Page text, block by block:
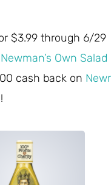
$3.99 through 6/29
Own
cash back on